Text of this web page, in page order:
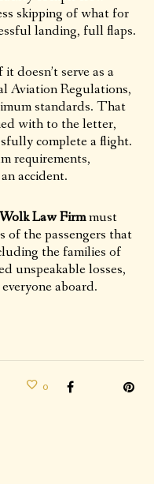
skipping of what for
landing, full flaps.
doesn’t serve as a
Aviation Regulations,
standards. That
with to the letter,
complete a flight.
requirements,
accident.
Law Firmmust
of the passengers that
the families of
unspeakable losses,
aboard.
0